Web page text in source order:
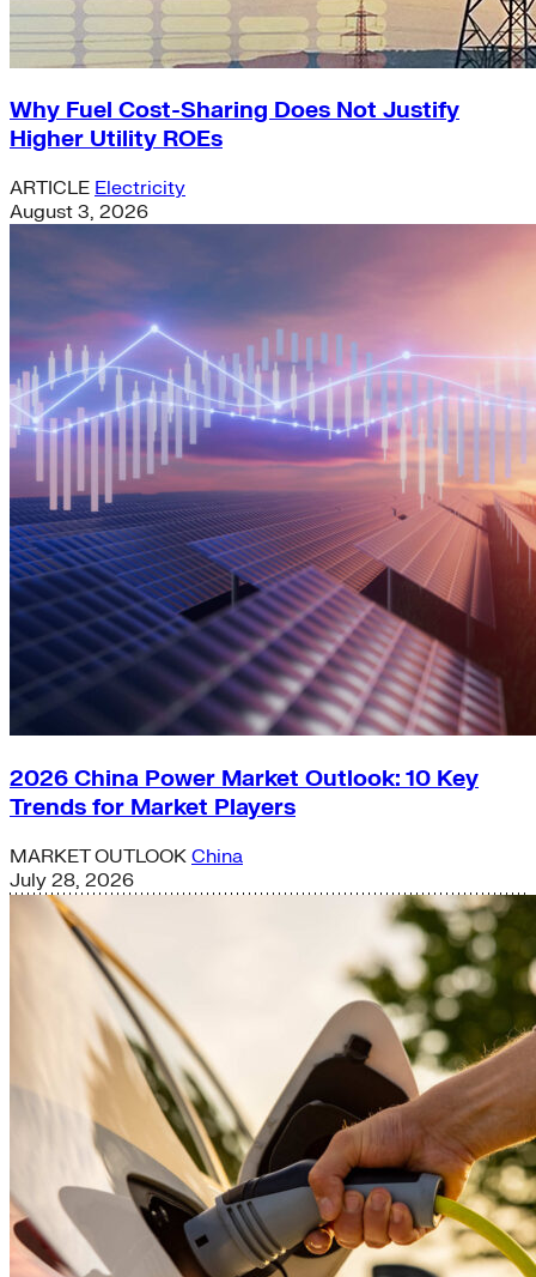
Why Fuel Cost-Sharing Does Not Justify
Higher Utility ROEs
ARTICLE Electricity
August 3, 2026
2026 China Power Market Outlook: 10 Key
Trends for Market Players
MARKET OUTLOOK China
July 28, 2026